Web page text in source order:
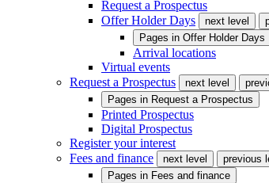
Request a Prospectus
Offer Holder Days
next level
Pages in Offer Holder Days
Arrival locations
Virtual events
Request a Prospectus
next level
Pages in Request a Prospectus
Printed Prospectus
Digital Prospectus
Register your interest
Fees and finance
next level
previous
Pages in Fees and finance